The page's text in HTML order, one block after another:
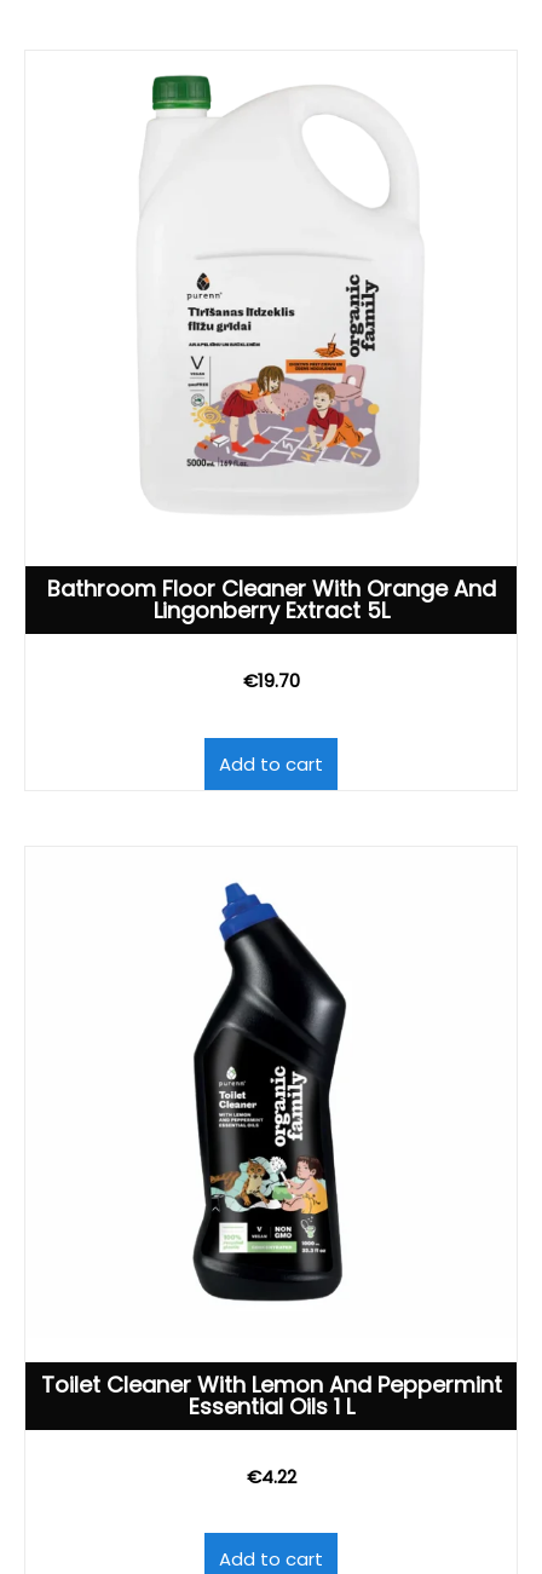
Bathroom Floor Cleaner With Orange And
Lingonberry Extract 5L
€19.70
Add to cart
Toilet Cleaner With Lemon And Peppermint
Essential Oils 1 L
€4.22
Add to cart